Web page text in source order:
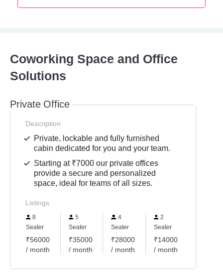
Coworking Space and Office
Solutions
Private Office
Description
Private, lockable and fully furnished
cabin dedicated for you and your team.
Starting at ₹7000 our private offices
provide a secure and personalized
space, ideal for teams of all sizes.
Listings
8
Seater
₹56000
/ month
5
Seater
₹35000
/ month
4
Seater
₹28000
/ month
2
Seater
₹14000
/ month